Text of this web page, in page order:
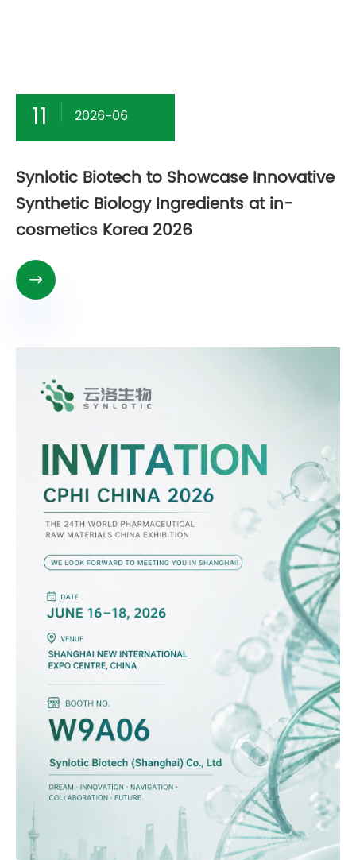
11 2026-06
Synlotic Biotech to Showcase Innovative
Synthetic Biology Ingredients at in-
cosmetics Korea 2026
